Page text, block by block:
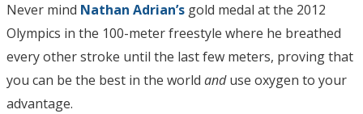
Never mind Nathan Adrian’s gold medal at the 2012
Olympics in the 100-meter freestyle where he breathed
every other stroke until the last few meters, proving that
you can be the best in the world anduse oxygen to your
advantage.